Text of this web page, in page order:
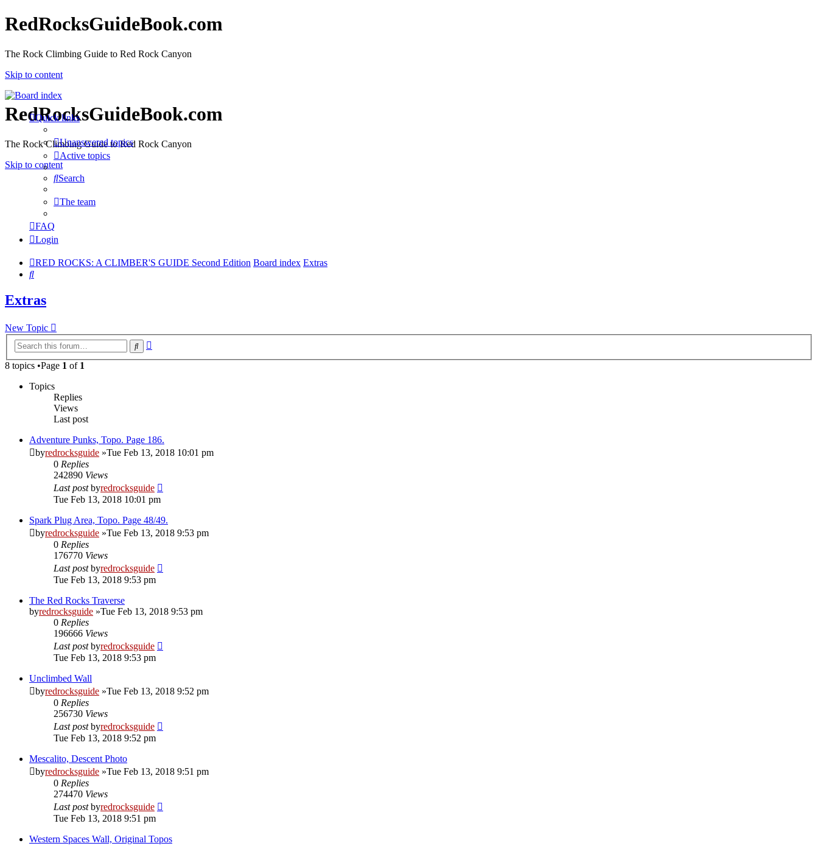
RedRocksGuideBook.com
The Rock Climbing Guide to Red Rock Canyon
Skip to content
RedRocksGuideBook.com
The Rock Climbing Guide to Red Rock Canyon
Skip to content
Quick links
Unanswered topics
Active topics
Search
The team
FAQ
Login
RED ROCKS: A CLIMBER'S GUIDE Second Edition Board index Extras
Search
Extras
New Topic
Search
8 topics •Page 1 of 1
Topics
Replies
Views
Last post
Adventure Punks, Topo. Page 186.
byredrocksguide »Tue Feb 13, 2018 10:01 pm
0 Replies
242890 Views
Last postbyredrocksguide
Tue Feb 13, 2018 10:01 pm
Spark Plug Area, Topo. Page 48/49.
byredrocksguide »Tue Feb 13, 2018 9:53 pm
0 Replies
176770 Views
Last postbyredrocksguide
Tue Feb 13, 2018 9:53 pm
The Red Rocks Traverse
byredrocksguide »Tue Feb 13, 2018 9:53 pm
0 Replies
196666 Views
Last postbyredrocksguide
Tue Feb 13, 2018 9:53 pm
Unclimbed Wall
byredrocksguide »Tue Feb 13, 2018 9:52 pm
0 Replies
256730 Views
Last postbyredrocksguide
Tue Feb 13, 2018 9:52 pm
Mescalito, Descent Photo
byredrocksguide »Tue Feb 13, 2018 9:51 pm
0 Replies
274470 Views
Last postbyredrocksguide
Tue Feb 13, 2018 9:51 pm
Western Spaces Wall, Original Topos